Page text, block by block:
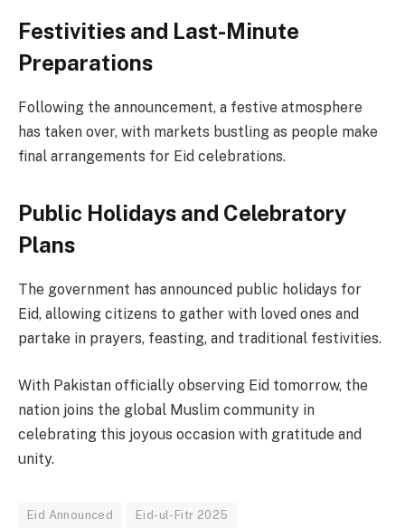
Festivities and Last-Minute
Preparations
Following the announcement, a festive atmosphere
has taken over, with markets bustling as people make
final arrangements for Eid celebrations.
Public Holidays and Celebratory
Plans
The government has announced public holidays for
Eid, allowing citizens to gather with loved ones and
partake in prayers, feasting, and traditional festivities.
With Pakistan officially observing Eid tomorrow, the
nation joins the global Muslim community in
celebrating this joyous occasion with gratitude and
unity.
Eid Announced Eid-ul-Fitr 2025